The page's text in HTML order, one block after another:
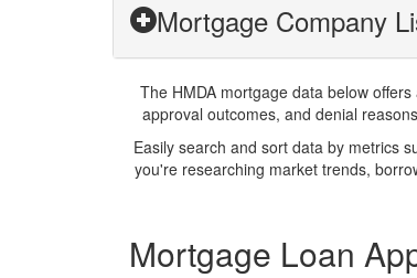
Mortgage Company
The HMDA mortgage data below
approval outcomes, and denial
Easily search and sort data by metrics
you're researching market trends,
Mortgage Loan